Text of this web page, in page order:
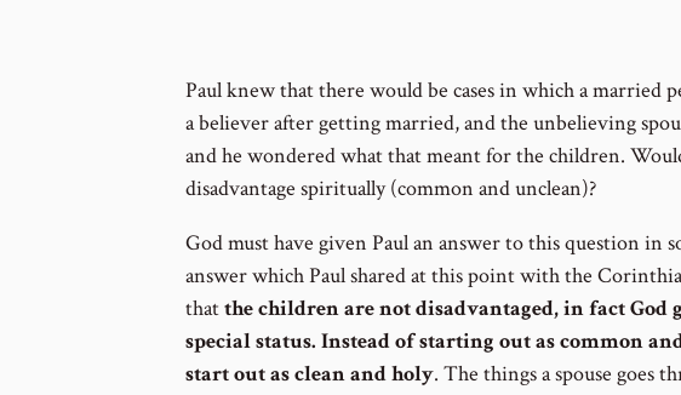
Paul knew that there would be cases in which a married
a believer after getting married, and the unbelieving
and he wondered what that meant for the children.
disadvantage spiritually (common and unclean)?
God must have given Paul an answer to this question in
answer which Paul shared at this point with the
thatthe children are not disadvantaged, in fact God
special status. Instead of starting out as common
start out as clean and holy. The things a spouse goes